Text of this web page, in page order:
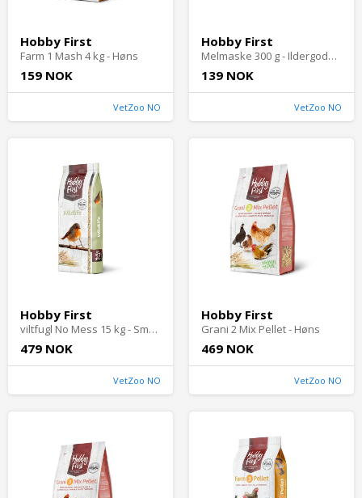
Hobby First
Farm 1 Mash 4 kg - Høns
159 NOK
VetZoo NO
Hobby First
Melmaske 300 g - Ildergodbiter
139 NOK
VetZoo NO
Hobby First
viltfugl No Mess 15 kg - Småfugler i hagen
479 NOK
VetZoo NO
Hobby First
Grani 2 Mix Pellet - Høns
469 NOK
VetZoo NO